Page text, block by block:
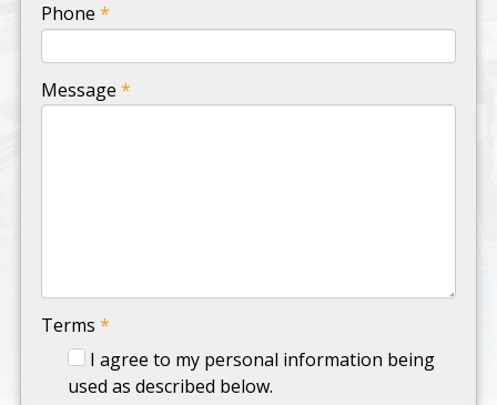
Phone *
Message *
Terms *
I agree to my personal information being
used as described below.